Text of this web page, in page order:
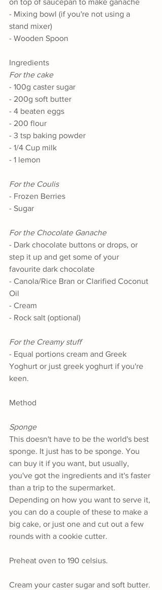
on top of saucepan to make ganache
- Mixing bowl (if you're not using a
stand mixer)
- Wooden Spoon
Ingredients
For the cake
- 100g caster sugar
- 200g soft butter
- 4 beaten eggs
- 200 flour
- 3 tsp baking powder
- 1/4 Cup milk
- 1 lemon
For the Coulis
- Frozen Berries
- Sugar
For the Chocolate Ganache
- Dark chocolate buttons or drops, or
step it up and get some of your
favourite dark chocolate
- Canola/Rice Bran or Clarified Coconut
Oil
- Cream
- Rock salt (optional)
For the Creamy stuff
- Equal portions cream and Greek
Yoghurt or just greek yoghurt if you're
keen.
Method
Sponge
This doesn't have to be the world's best
sponge. It just has to be sponge. You
can buy it if you want, but usually,
you've got the ingredients and it's faster
than a trip to the supermarket.
Depending on how you want to serve it,
you can do a couple of these to make a
big cake, or just one and cut out a few
rounds with a cookie cutter.
Preheat oven to 190 celsius.
Cream your caster sugar and soft butter.